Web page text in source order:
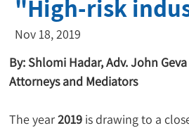
"High-risk
Nov 18, 2019
By: Shlomi Hadar, Adv. John
Attorneys and Mediators
The year 2019 is drawing to a